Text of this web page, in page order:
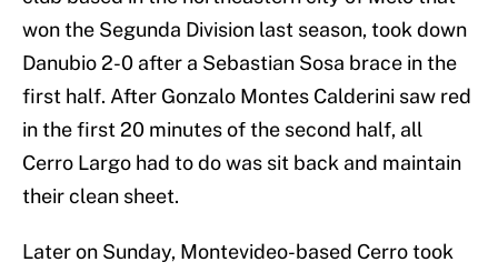
won the Segunda Division last season, took down
Danubio 2-0 after a Sebastian Sosa brace in the
first half. After Gonzalo Montes Calderini saw red
in the first 20 minutes of the second half, all
Cerro Largo had to do was sit back and maintain
their clean sheet.
Later on Sunday, Montevideo-based Cerro took